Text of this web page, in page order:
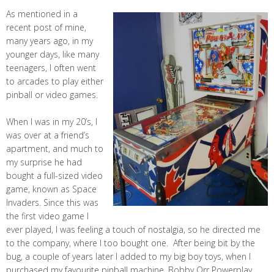
As mentioned in a
recent post of mine,
many years ago, in my
younger days, like many
teenagers, I often went
to arcades to play either
pinball or video games.
When I was in my 20’s, I
was over at a friend’s
apartment, and much to
my surprise he had
bought a full-sized video
game, known as Space
Invaders. Since this was
the first video game I
ever played, I was feeling a touch of nostalgia, so he directed me
to the company, where I too bought one. After being bit by the
bug, a couple of years later I added to my big boy toys, when I